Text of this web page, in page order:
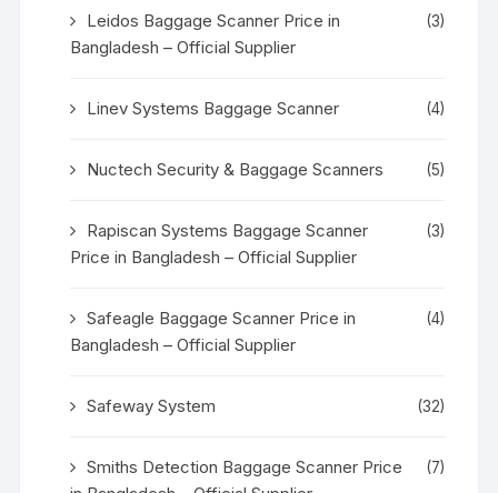
Leidos Baggage Scanner Price in
Bangladesh – Official Supplier
(3)
Linev Systems Baggage Scanner (4)
Nuctech Security & Baggage Scanners (5)
Rapiscan Systems Baggage Scanner
Price in Bangladesh – Official Supplier
(3)
Safeagle Baggage Scanner Price in
Bangladesh – Official Supplier
(4)
Safeway System (32)
Smiths Detection Baggage Scanner Price
(7)